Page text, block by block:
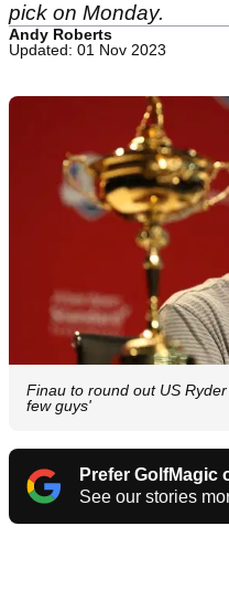
pick on Monday.
Andy Roberts
Updated: 01 Nov 2023
Finau to round out US
few guys'
Prefer GolfMagic
See our stories